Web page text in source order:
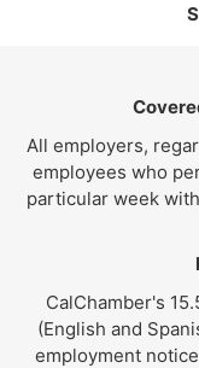
All employers,
employees who
particular week
CalChamber's
(English and
employment